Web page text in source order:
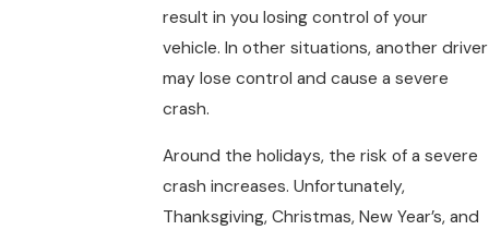
result in you losing control of your
vehicle. In other situations, another driver
may lose control and cause a severe
crash.
Around the holidays, the risk of a severe
crash increases. Unfortunately,
Thanksgiving, Christmas, New Year’s, and